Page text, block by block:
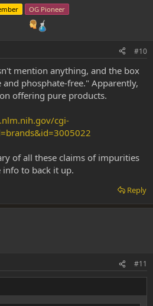
OG Pioneer
#10
mention anything, and the box
and phosphate-free." Apparently,
offering pure products.
cgi-
of all these claims of impurities
to back it up.
Reply
#11